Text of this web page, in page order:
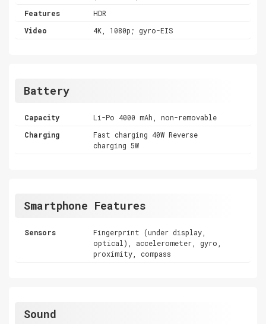
Features
HDR
Video
4K, 1080p; gyro-EIS
Battery
Capacity
Li-Po 4000 mAh, non-removable
Charging
Fast charging 40W Reverse
charging 5W
Smartphone Features
Sensors
Fingerprint (under display,
optical), accelerometer, gyro,
proximity, compass
Sound